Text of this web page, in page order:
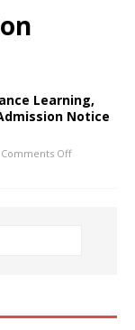
Learning,
Notice
Comments Off